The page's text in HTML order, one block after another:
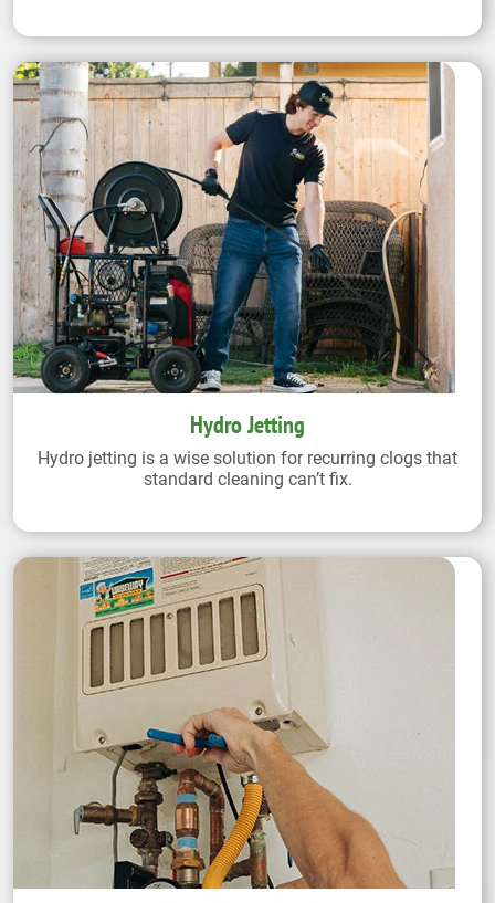
Hydro Jetting
Hydro jetting is a wise solution for recurring clogs that
standard cleaning can’t fix.